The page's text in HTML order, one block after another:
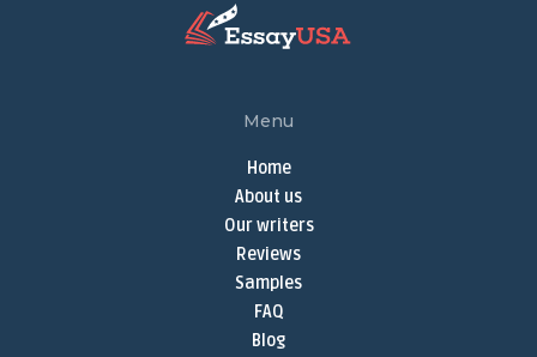
Research Papers for Sale
Term Paper Writer
Term Papers for Sale
Write My Term Paper
Term Paper Writing Service
Online Thesis Writer
Menu
Home
About us
Our writers
Reviews
Samples
FAQ
Blog